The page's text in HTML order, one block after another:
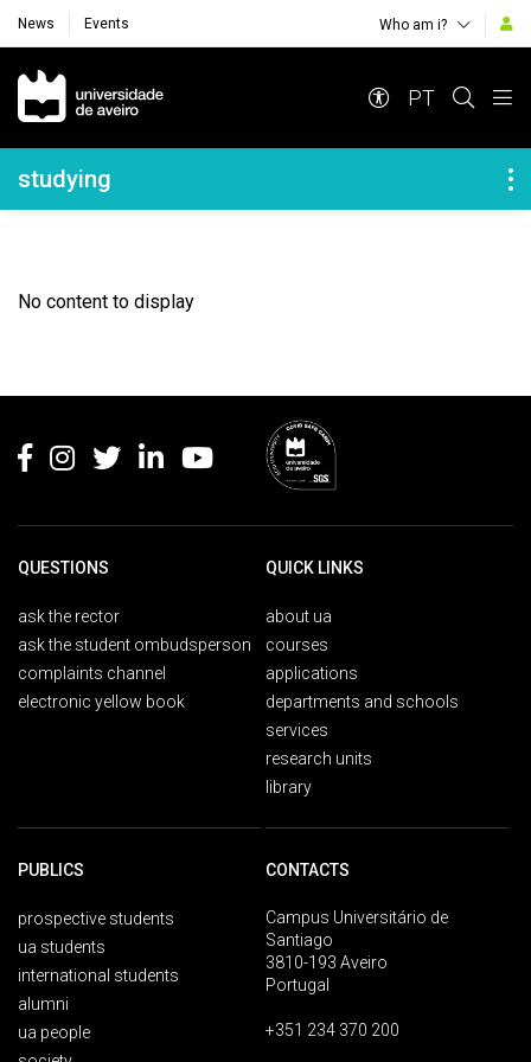
News Events Who am i?
Navegação Principal
PT
Navegação Lateral
studying
No content to display
QUESTIONS
ask the rector
ask the student ombudsperson
complaints channel
electronic yellow book
QUICK LINKS
about ua
courses
applications
departments and schools
services
research units
library
PUBLICS
prospective students
ua students
international students
alumni
ua people
CONTACTS
Campus Universitário de
Santiago
3810-193 Aveiro
Portugal
+351 234 370 200